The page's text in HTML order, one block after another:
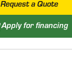
Request a Quote
Apply for financing